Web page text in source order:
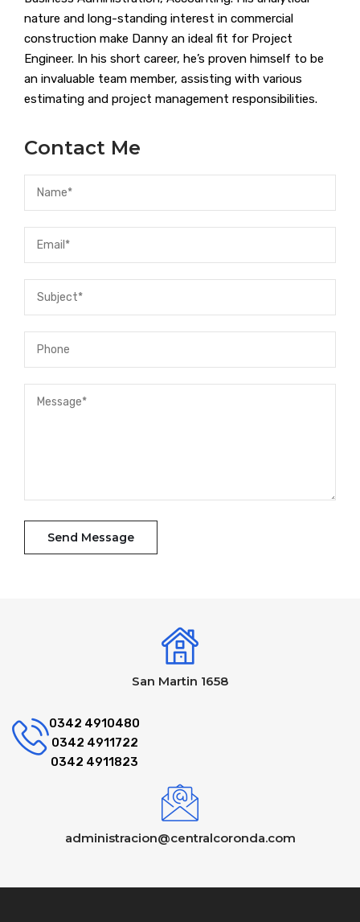
nature and long-standing interest in commercial
construction make Danny an ideal fit for Project
Engineer. In his short career, he’s proven himself to be
an invaluable team member, assisting with various
estimating and project management responsibilities.
Contact Me
San Martin 1658
0342 4910480
0342 4911722
0342 4911823
administracion@centralcoronda.com